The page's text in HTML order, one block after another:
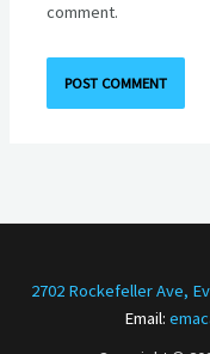
comment.
2702 Rockefeller Ave,
Email: